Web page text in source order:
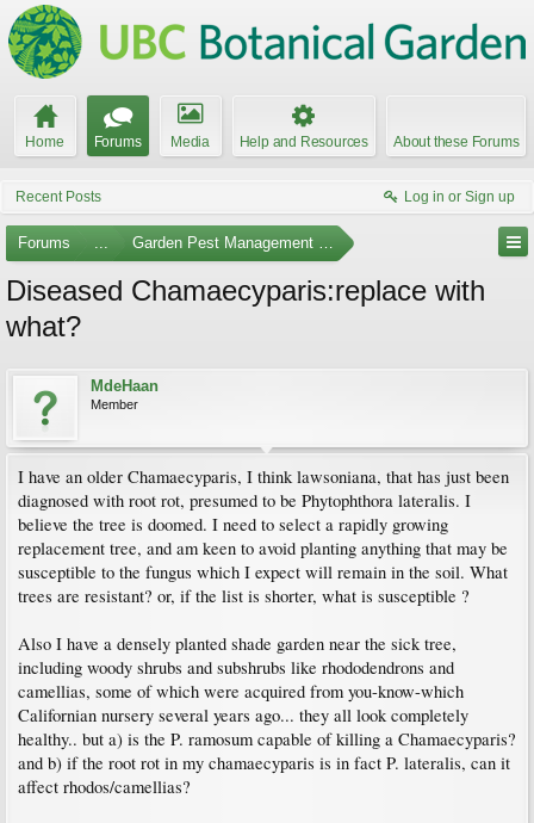
Home Forums Media Help and Resources About these Forums
Recent Posts Log in or Sign up
Forums ... Garden Pest Management and Identification
Diseased Chamaecyparis:replace with
what?
MdeHaan
Member
I have an older Chamaecyparis, I think lawsoniana, that has just been
diagnosed with root rot, presumed to be Phytophthora lateralis. I
believe the tree is doomed. I need to select a rapidly growing
replacement tree, and am keen to avoid planting anything that may be
susceptible to the fungus which I expect will remain in the soil. What
trees are resistant? or, if the list is shorter, what is susceptible ?
Also I have a densely planted shade garden near the sick tree,
including woody shrubs and subshrubs like rhododendrons and
camellias, some of which were acquired from you-know-which
Californian nursery several years ago... they all look completely
healthy.. but a) is the P. ramosum capable of killing a Chamaecyparis?
and b) if the root rot in my chamaecyparis is in fact P. lateralis, can it
affect rhodos/camellias?